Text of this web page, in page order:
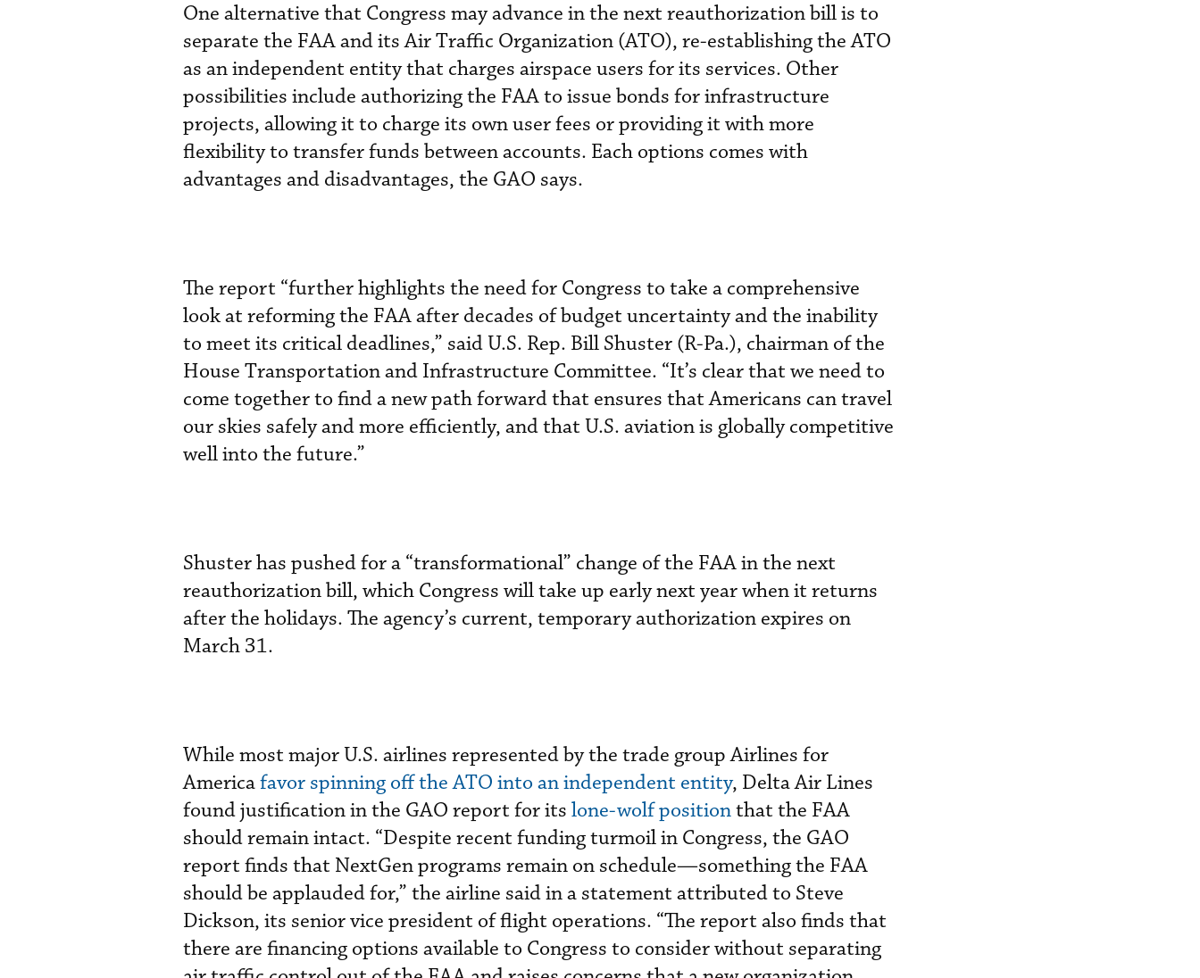
One alternative that Congress may advance in the next reauthorization bill is to
separate the FAA and its Air Traffic Organization (ATO), re-establishing the ATO
as an independent entity that charges airspace users for its services. Other
possibilities include authorizing the FAA to issue bonds for infrastructure
projects, allowing it to charge its own user fees or providing it with more
flexibility to transfer funds between accounts. Each options comes with
advantages and disadvantages, the GAO says.
The report “further highlights the need for Congress to take a comprehensive
look at reforming the FAA after decades of budget uncertainty and the inability
to meet its critical deadlines,” said U.S. Rep. Bill Shuster (R-Pa.), chairman of the
House Transportation and Infrastructure Committee. “It’s clear that we need to
come together to find a new path forward that ensures that Americans can travel
our skies safely and more efficiently, and that U.S. aviation is globally competitive
well into the future.”
Shuster has pushed for a “transformational” change of the FAA in the next
reauthorization bill, which Congress will take up early next year when it returns
after the holidays. The agency’s current, temporary authorization expires on
March 31.
While most major U.S. airlines represented by the trade group Airlines for
Americafavor spinning off the ATO into an independent entity, Delta Air Lines
found justification in the GAO report for its lone-wolf positionthat the FAA
should remain intact. “Despite recent funding turmoil in Congress, the GAO
report finds that NextGen programs remain on schedule—something the FAA
should be applauded for,” the airline said in a statement attributed to Steve
Dickson, its senior vice president of flight operations. “The report also finds that
there are financing options available to Congress to consider without separating